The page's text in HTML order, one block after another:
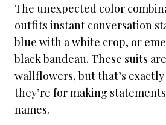
The unexpected color
outfits instant conversation
blue with a white crop, or
black bandeau. These suits
wallflowers, but that’s
they’re for making
names.